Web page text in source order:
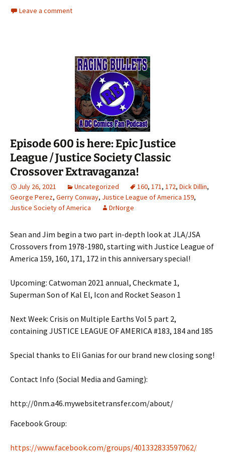
Leave a comment
Episode 600 is here: Epic Justice
League / Justice Society Classic
Crossover Extravaganza!
July 26, 2021 Uncategorized 160, 171, 172, Dick Dillin,
George Perez, Gerry Conway, Justice League of America 159,
Justice Society of America
DrNorge
Sean and Jim begin a two part in-depth look at JLA/JSA
Crossovers from 1978-1980, starting with Justice League of
America 159, 160, 171, 172 in this anniversary special!
Upcoming: Catwoman 2021 annual, Checkmate 1,
Superman Son of Kal El, Icon and Rocket Season 1
Next Week: Crisis on Multiple Earths Vol 5 part 2,
containing JUSTICE LEAGUE OF AMERICA #183, 184 and 185
Special thanks to Eli Ganias for our brand new closing song!
Contact Info (Social Media and Gaming):
http://0nm.a46.mywebsitetransfer.com/about/
Facebook Group:
https://www.facebook.com/groups/401332833597062/